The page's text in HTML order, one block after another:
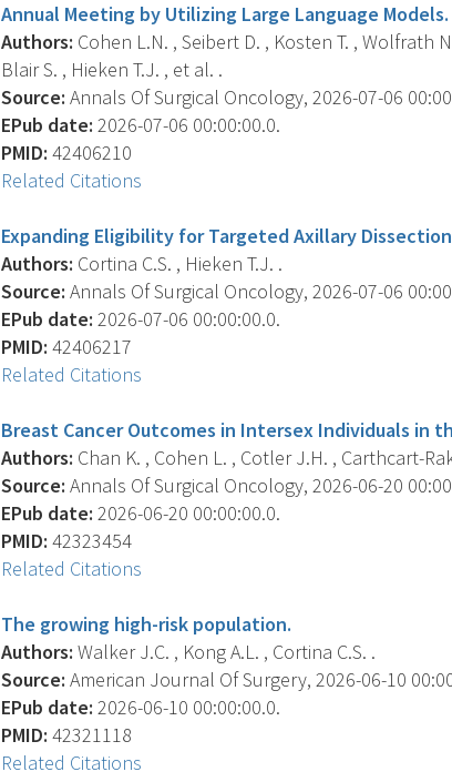
Annual Meeting by Utilizing Large Language Models.
Authors: Cohen L.N. , Seibert D. , Kosten T. , Wolfrath
Blair S. , Hieken T.J. , et al. .
Source: Annals Of Surgical Oncology, 2026-07-06
EPub date: 2026-07-06 00:00:00.0.
PMID: 42406210
Related Citations
Expanding Eligibility for Targeted Axillary
Authors: Cortina C.S. , Hieken T.J. .
Source: Annals Of Surgical Oncology, 2026-07-06
EPub date: 2026-07-06 00:00:00.0.
PMID: 42406217
Related Citations
Breast Cancer Outcomes in Intersex Individuals in
Authors: Chan K. , Cohen L. , Cotler J.H. , Carthcart-
Source: Annals Of Surgical Oncology, 2026-06-20
EPub date: 2026-06-20 00:00:00.0.
PMID: 42323454
Related Citations
The growing high-risk population.
Authors: Walker J.C. , Kong A.L. , Cortina C.S. .
Source: American Journal Of Surgery, 2026-06-10
EPub date: 2026-06-10 00:00:00.0.
PMID: 42321118
Related Citations